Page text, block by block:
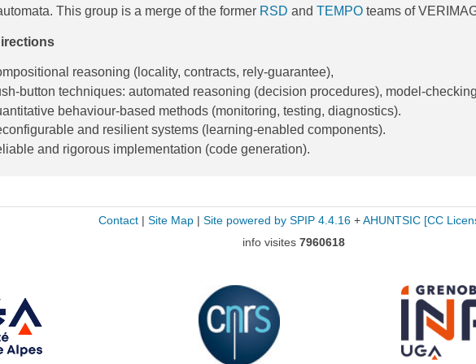
This group is a merge of the former RSD andTEMPO teams of
reasoning (locality, contracts, rely-guarantee),
button techniques: automated reasoning (decision procedures), model-checking
behaviour-based methods (monitoring, testing, diagnostics).
and resilient systems (learning-enabled components).
and rigorous implementation (code generation).
Contact| Site Map| Site powered by SPIP 4.4.16+ AHUNTSIC [CC
info visites 7960618